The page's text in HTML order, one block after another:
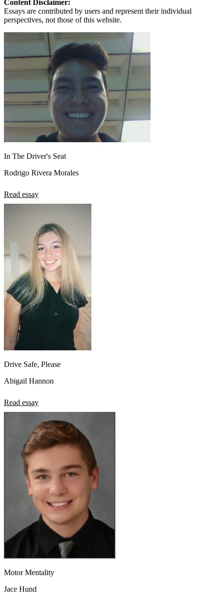
Content Disclaimer:
Essays are contributed by users and represent their individual
perspectives, not those of this website.
In The Driver's Seat
Rodrigo Rivera Morales
Read essay
Drive Safe, Please
Abigail Hannon
Read essay
Motor Mentality
Jace Hund